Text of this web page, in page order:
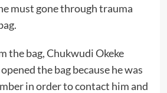
must gone through trauma
the bag, Chukwudi Okeke
the bag because he was
in order to contact him and